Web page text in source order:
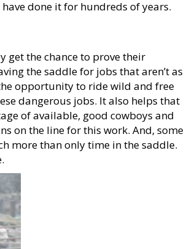
done it for hundreds of years.
get the chance to prove their
the saddle for jobs that aren’t as
opportunity to ride wild and free
dangerous jobs. It also helps that
of available, good cowboys and
on the line for this work. And, some
more than only time in the saddle.